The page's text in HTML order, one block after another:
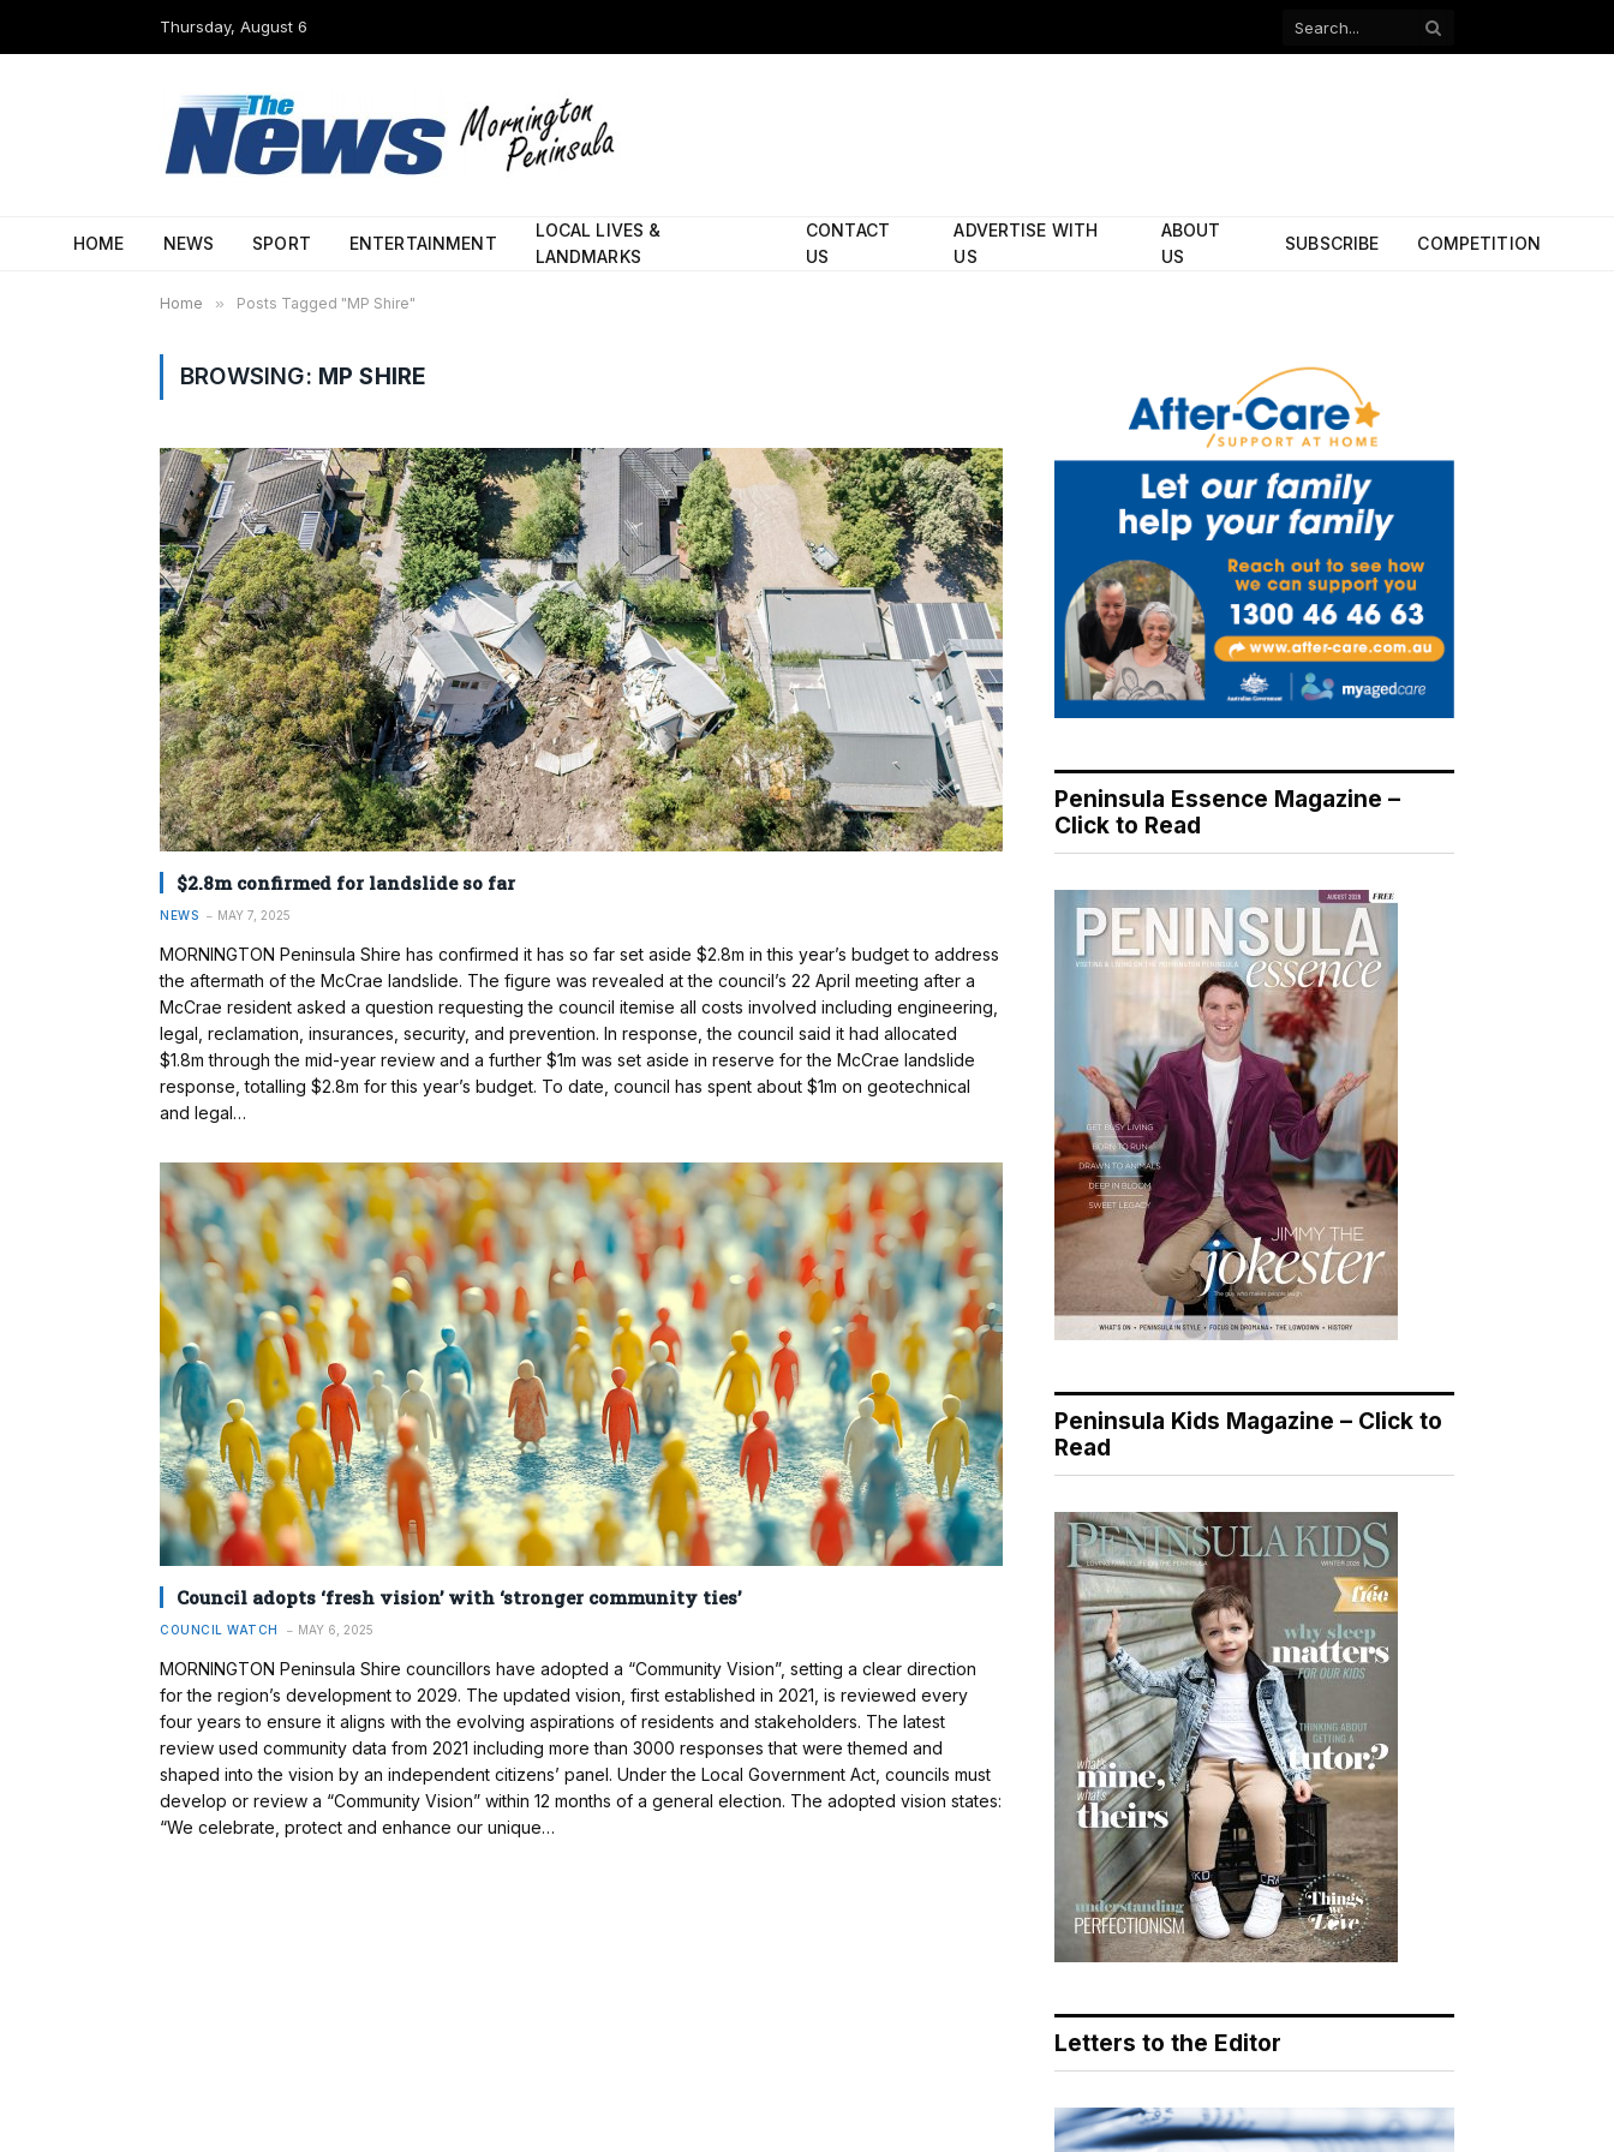
Thursday, August 6
Facebook
HOME NEWS SPORT ENTERTAINMENT
LOCAL LIVES &
LANDMARKS
CONTACT
US
ADVERTISE WITH
US
ABOUT
US
SUBSCRIBE COMPETITION
Home » Posts Tagged "MP Shire"
BROWSING: MP SHIRE
$2.8m confirmed for landslide so far
NEWS MAY 7, 2025
MORNINGTON Peninsula Shire has confirmed it has so far set aside $2.8m in this year’s budget to address
the aftermath of the McCrae landslide. The figure was revealed at the council’s 22 April meeting after a
McCrae resident asked a question requesting the council itemise all costs involved including engineering,
legal, reclamation, insurances, security, and prevention. In response, the council said it had allocated
$1.8m through the mid-year review and a further $1m was set aside in reserve for the McCrae landslide
response, totalling $2.8m for this year’s budget. To date, council has spent about $1m on geotechnical
and legal…
Council adopts ‘fresh vision’ with ‘stronger community ties’
COUNCIL WATCH MAY 6, 2025
MORNINGTON Peninsula Shire councillors have adopted a “Community Vision”, setting a clear direction
for the region’s development to 2029. The updated vision, first established in 2021, is reviewed every
four years to ensure it aligns with the evolving aspirations of residents and stakeholders. The latest
review used community data from 2021 including more than 3000 responses that were themed and
shaped into the vision by an independent citizens’ panel. Under the Local Government Act, councils must
develop or review a “Community Vision” within 12 months of a general election. The adopted vision states:
“We celebrate, protect and enhance our unique…
Peninsula Essence Magazine –
Click to Read
Peninsula Kids Magazine – Click to
Read
Letters to the Editor